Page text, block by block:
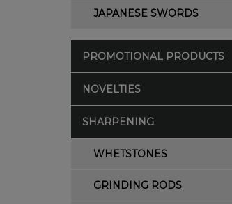
JAPANESE SWORDS
PROMOTIONAL PRODUCTS
NOVELTIES
SHARPENING
WHETSTONES
GRINDING RODS